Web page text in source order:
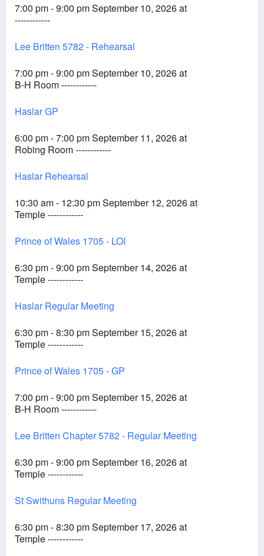
7:00 pm - 9:00 pm September 10, 2026 at
------------
Lee Britten 5782 - Rehearsal
7:00 pm - 9:00 pm September 10, 2026 at
B-H Room ------------
Haslar GP
6:00 pm - 7:00 pm September 11, 2026 at
Robing Room ------------
Haslar Rehearsal
10:30 am - 12:30 pm September 12, 2026 at
Temple ------------
Prince of Wales 1705 - LOI
6:30 pm - 9:00 pm September 14, 2026 at
Temple ------------
Haslar Regular Meeting
6:30 pm - 8:30 pm September 15, 2026 at
Temple ------------
Prince of Wales 1705 - GP
7:00 pm - 9:00 pm September 15, 2026 at
B-H Room ------------
Lee Britten Chapter 5782 - Regular Meeting
6:30 pm - 9:00 pm September 16, 2026 at
Temple ------------
St Swithuns Regular Meeting
6:30 pm - 8:30 pm September 17, 2026 at
Temple ------------